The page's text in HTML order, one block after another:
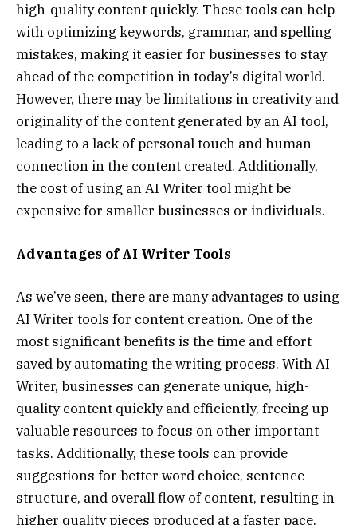
high-quality content quickly. These tools can help
with optimizing keywords, grammar, and spelling
mistakes, making it easier for businesses to stay
ahead of the competition in today’s digital world.
However, there may be limitations in creativity and
originality of the content generated by an AI tool,
leading to a lack of personal touch and human
connection in the content created. Additionally,
the cost of using an AI Writer tool might be
expensive for smaller businesses or individuals.
Advantages of AI Writer Tools
As we’ve seen, there are many advantages to using
AI Writer tools for content creation. One of the
most significant benefits is the time and effort
saved by automating the writing process. With AI
Writer, businesses can generate unique, high-
quality content quickly and efficiently, freeing up
valuable resources to focus on other important
tasks. Additionally, these tools can provide
suggestions for better word choice, sentence
structure, and overall flow of content, resulting in
higher quality pieces produced at a faster pace.